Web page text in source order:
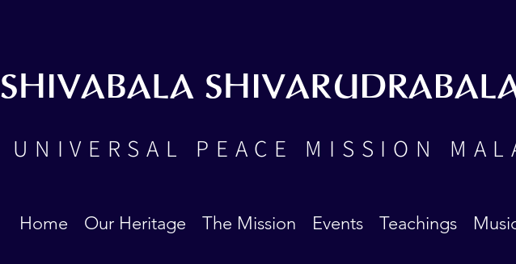
UNIVERSAL PEACE MISSION
SHIVABALA
Home Our Heritage The Mission Events Teachings